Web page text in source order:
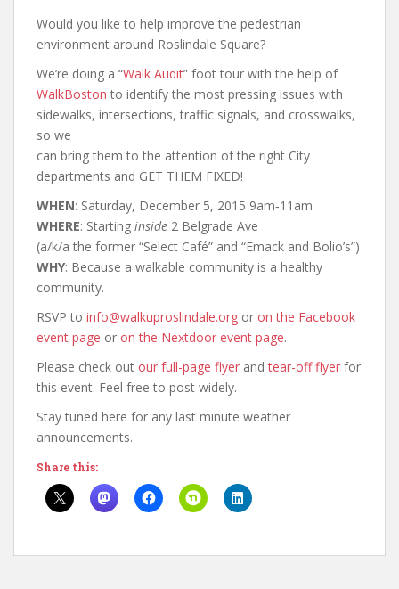
Would you like to help improve the pedestrian
environment around Roslindale Square?
We’re doing a “Walk Audit” foot tour with the help of
WalkBoston to identify the most pressing issues with
sidewalks, intersections, traffic signals, and crosswalks,
so we
can bring them to the attention of the right City
departments and GET THEM FIXED!
WHEN: Saturday, December 5, 2015 9am‐11am
WHERE: Starting inside 2 Belgrade Ave
(a/k/a the former “Select Café” and “Emack and Bolio’s”)
WHY: Because a walkable community is a healthy
community.
RSVP to info@walkuproslindale.org or on the Facebook
event page or on the Nextdoor event page.
Please check out our full-page flyer andtear-off flyer for
this event. Feel free to post widely.
Stay tuned here for any last minute weather
announcements.
Share this: